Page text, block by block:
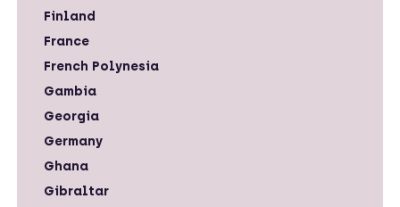
Finland
France
French Polynesia
Gambia
Georgia
Germany
Ghana
Gibraltar